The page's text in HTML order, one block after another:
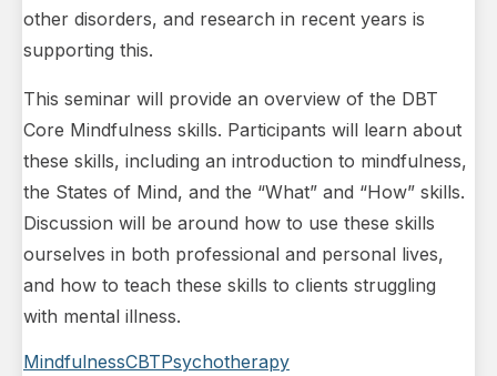
other disorders, and research in recent years is
supporting this.
This seminar will provide an overview of the DBT
Core Mindfulness skills. Participants will learn about
these skills, including an introduction to mindfulness,
the States of Mind, and the “What” and “How” skills.
Discussion will be around how to use these skills
ourselves in both professional and personal lives,
and how to teach these skills to clients struggling
with mental illness.
MindfulnessCBTPsychotherapy